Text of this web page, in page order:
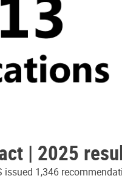
| 2025
issued 1,346